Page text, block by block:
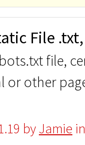
File
file,
or other
byJamie in